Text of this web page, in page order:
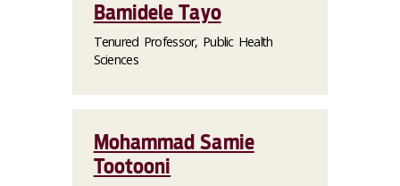
Bamidele Tayo
Tenured Professor, Public Health
Sciences
Mohammad Samie
Tootooni